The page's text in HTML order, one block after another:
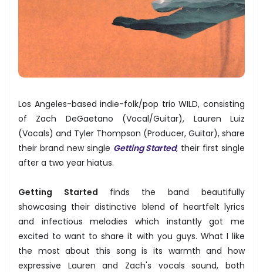
Los Angeles-based indie-folk/pop trio WILD, consisting
of Zach DeGaetano (Vocal/Guitar), Lauren Luiz
(Vocals) and Tyler Thompson (Producer, Guitar), share
their brand new single Getting Started, their first single
after a two year hiatus.
Getting Started finds the band beautifully
showcasing their distinctive blend of heartfelt lyrics
and infectious melodies which instantly got me
excited to want to share it with you guys. What I like
the most about this song is its warmth and how
expressive Lauren and Zach's vocals sound, both